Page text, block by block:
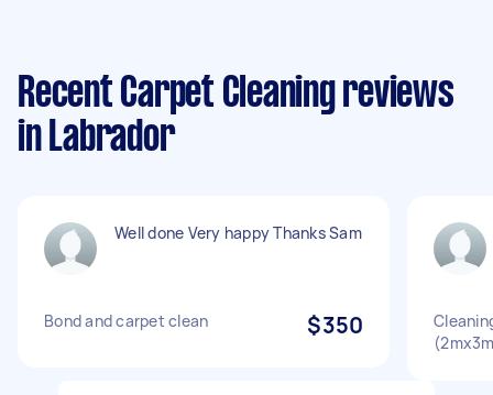
Recent Carpet Cleaning reviews
in Labrador
Well done Very happy Thanks Sam
Bond and carpet clean $350